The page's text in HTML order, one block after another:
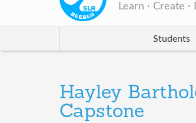
Learn · Create ·
Students
Hayley
Capstone